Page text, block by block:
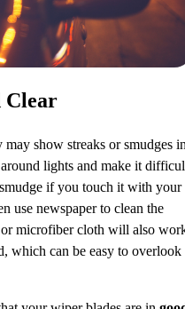
Clear
show streaks or smudges
lights and make it
if you touch it with your
use newspaper to clean the
microfiber cloth will also
which can be easy to overlook